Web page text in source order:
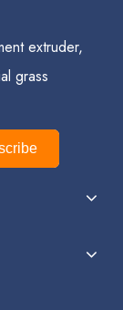
extruder,
grass